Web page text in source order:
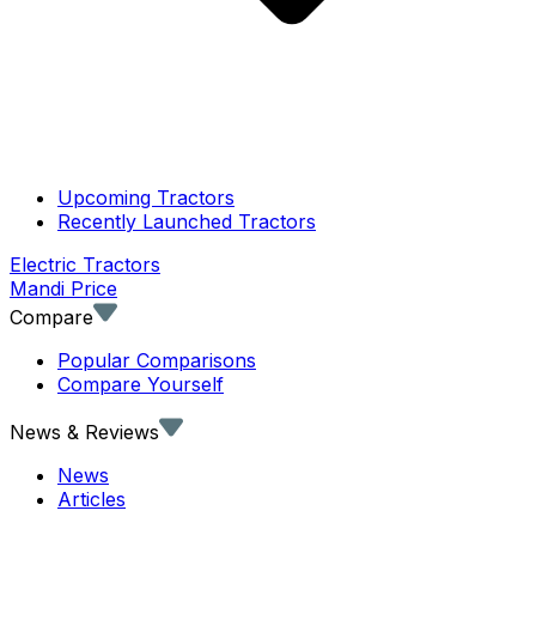
Upcoming Tractors
Recently Launched Tractors
Electric Tractors
Mandi Price
Compare
Popular Comparisons
Compare Yourself
News & Reviews
News
Articles